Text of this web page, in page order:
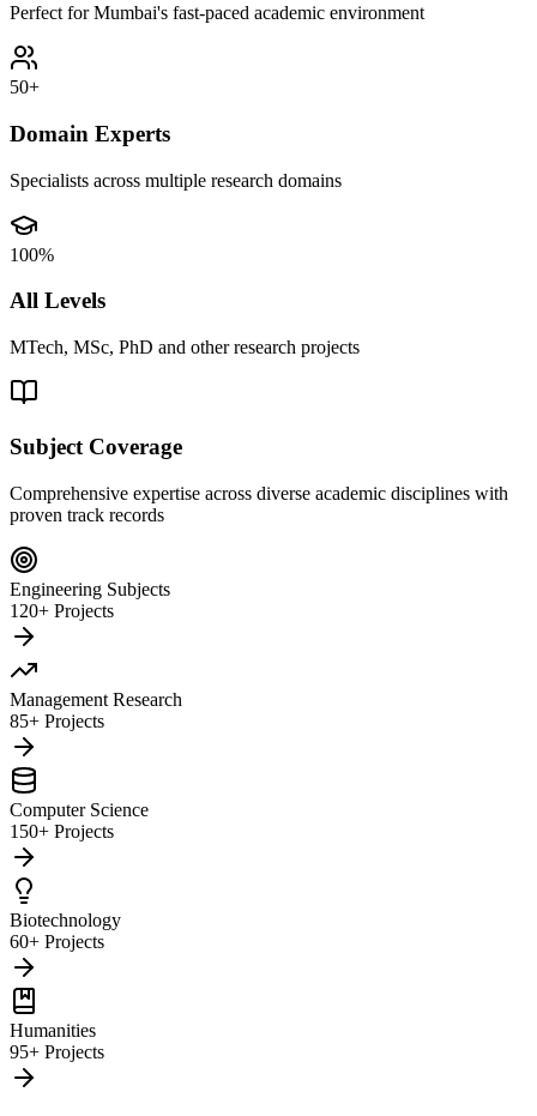
Perfect for Mumbai's fast-paced academic environment
50+
Domain Experts
Specialists across multiple research domains
100%
All Levels
MTech, MSc, PhD and other research projects
Subject Coverage
Comprehensive expertise across diverse academic disciplines with
proven track records
Engineering Subjects
120+ Projects
Management Research
85+ Projects
Computer Science
150+ Projects
Biotechnology
60+ Projects
Humanities
95+ Projects